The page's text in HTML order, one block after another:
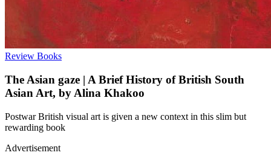
Review Books
The Asian gaze | A Brief History of British South
Asian Art, by Alina Khakoo
Postwar British visual art is given a new context in this slim but
rewarding book
Advertisement